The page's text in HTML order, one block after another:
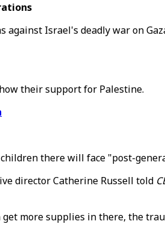
Israel's deadly war on
their support for Palestine.
there will face "post-
director Catherine Russell told
more supplies in there, the